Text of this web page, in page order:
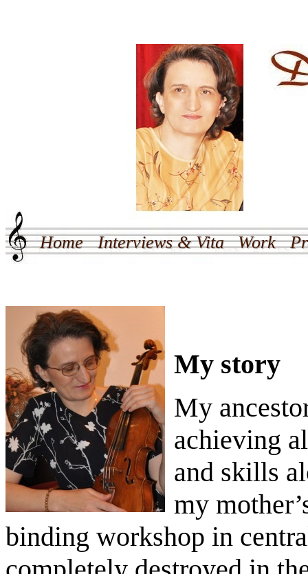
Home Interviews & Vita Work
My story
My
achieving
and skills
my
binding workshop in